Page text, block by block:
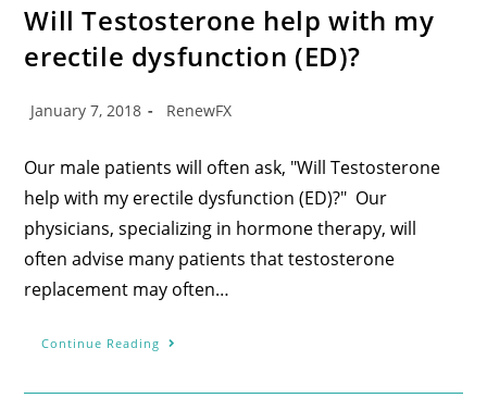
Will Testosterone help with my
erectile dysfunction (ED)?
January 7, 2018 RenewFX
Our male patients will often ask, "Will Testosterone
help with my erectile dysfunction (ED)?" Our
physicians, specializing in hormone therapy, will
often advise many patients that testosterone
replacement may often…
Continue Reading